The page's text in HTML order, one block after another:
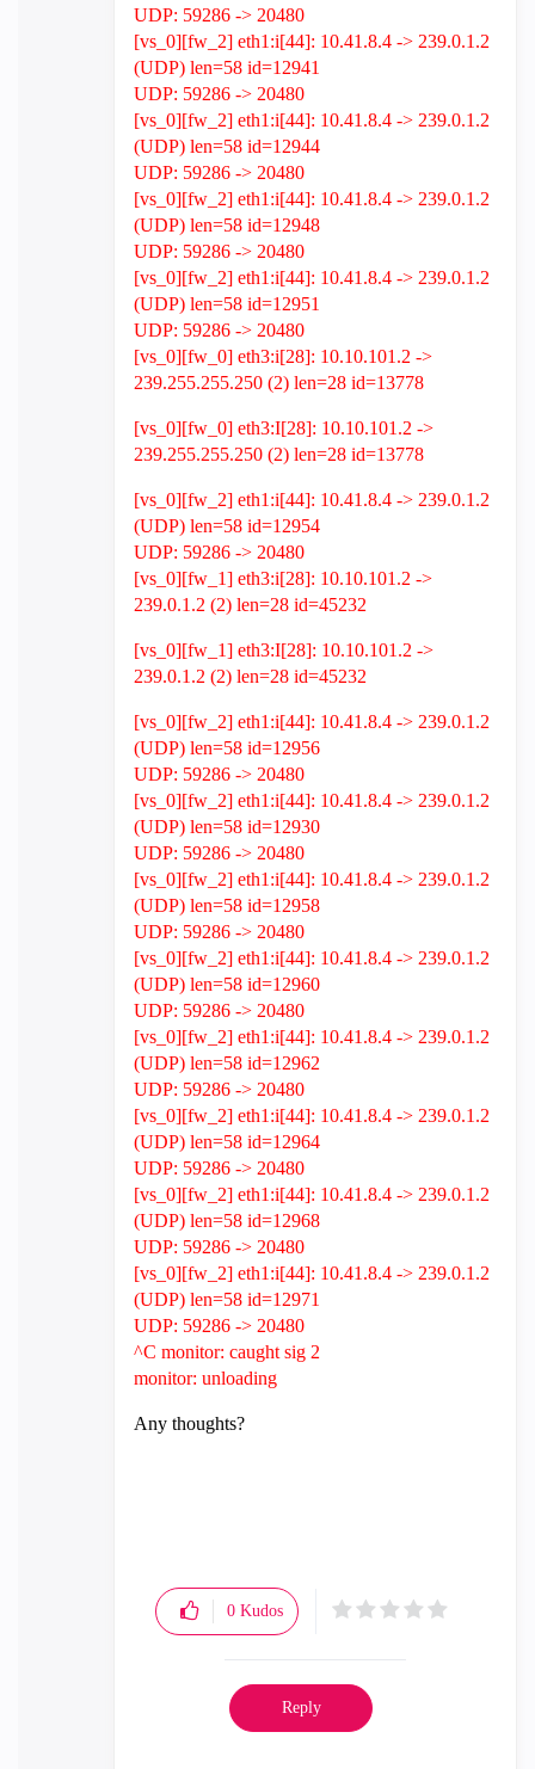
UDP: 59286 -> 20480
[vs_0][fw_2] eth1:i[44]: 10.41.8.4 -> 239.0.1.2
(UDP) len=58 id=12941
UDP: 59286 -> 20480
[vs_0][fw_2] eth1:i[44]: 10.41.8.4 -> 239.0.1.2
(UDP) len=58 id=12944
UDP: 59286 -> 20480
[vs_0][fw_2] eth1:i[44]: 10.41.8.4 -> 239.0.1.2
(UDP) len=58 id=12948
UDP: 59286 -> 20480
[vs_0][fw_2] eth1:i[44]: 10.41.8.4 -> 239.0.1.2
(UDP) len=58 id=12951
UDP: 59286 -> 20480
[vs_0][fw_0] eth3:i[28]: 10.10.101.2 ->
239.255.255.250 (2) len=28 id=13778
[vs_0][fw_0] eth3:I[28]: 10.10.101.2 ->
239.255.255.250 (2) len=28 id=13778
[vs_0][fw_2] eth1:i[44]: 10.41.8.4 -> 239.0.1.2
(UDP) len=58 id=12954
UDP: 59286 -> 20480
[vs_0][fw_1] eth3:i[28]: 10.10.101.2 ->
239.0.1.2 (2) len=28 id=45232
[vs_0][fw_1] eth3:I[28]: 10.10.101.2 ->
239.0.1.2 (2) len=28 id=45232
[vs_0][fw_2] eth1:i[44]: 10.41.8.4 -> 239.0.1.2
(UDP) len=58 id=12956
UDP: 59286 -> 20480
[vs_0][fw_2] eth1:i[44]: 10.41.8.4 -> 239.0.1.2
(UDP) len=58 id=12930
UDP: 59286 -> 20480
[vs_0][fw_2] eth1:i[44]: 10.41.8.4 -> 239.0.1.2
(UDP) len=58 id=12958
UDP: 59286 -> 20480
[vs_0][fw_2] eth1:i[44]: 10.41.8.4 -> 239.0.1.2
(UDP) len=58 id=12960
UDP: 59286 -> 20480
[vs_0][fw_2] eth1:i[44]: 10.41.8.4 -> 239.0.1.2
(UDP) len=58 id=12962
UDP: 59286 -> 20480
[vs_0][fw_2] eth1:i[44]: 10.41.8.4 -> 239.0.1.2
(UDP) len=58 id=12964
UDP: 59286 -> 20480
[vs_0][fw_2] eth1:i[44]: 10.41.8.4 -> 239.0.1.2
(UDP) len=58 id=12968
UDP: 59286 -> 20480
[vs_0][fw_2] eth1:i[44]: 10.41.8.4 -> 239.0.1.2
(UDP) len=58 id=12971
UDP: 59286 -> 20480
^C monitor: caught sig 2
monitor: unloading
Any thoughts?
0 Kudos
Reply